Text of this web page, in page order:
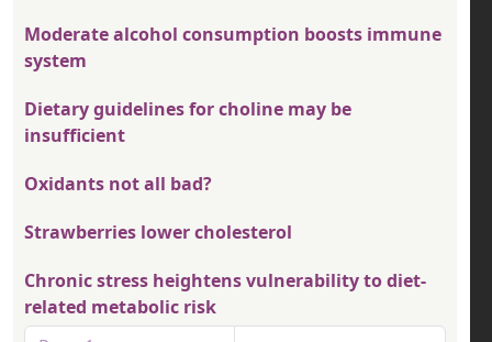
Moderate alcohol consumption boosts immune
system
Dietary guidelines for choline may be
insufficient
Oxidants not all bad?
Strawberries lower cholesterol
Chronic stress heightens vulnerability to diet-
related metabolic risk